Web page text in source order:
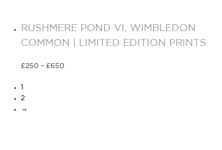
RUSHMERE POND VI, WIMBLEDON
COMMON | LIMITED EDITION PRINTS
£250 – £650
2
→